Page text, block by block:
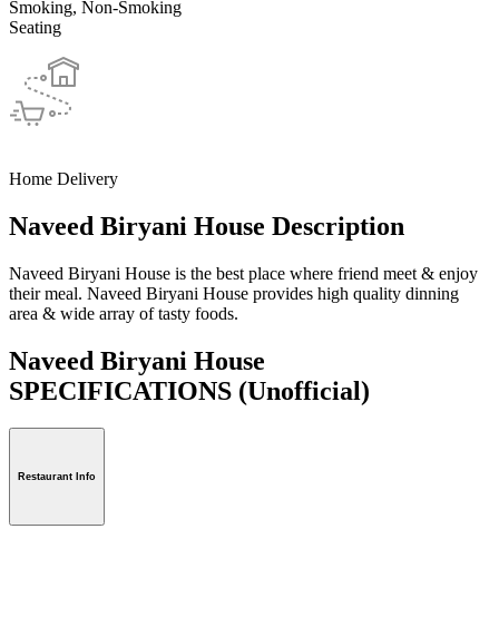
Smoking, Non-Smoking
Seating
Home Delivery
Naveed Biryani House Description
Naveed Biryani House is the best place where friend meet & enjoy
their meal. Naveed Biryani House provides high quality dinning
area & wide array of tasty foods.
Naveed Biryani House
SPECIFICATIONS (Unofficial)
Restaurant Info